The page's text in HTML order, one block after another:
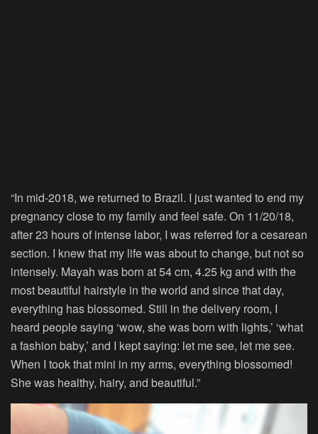
“In mid-2018, we returned to Brazil. I just wanted to end my
pregnancy close to my family and feel safe. On 11/20/18,
after 23 hours of intense labor, I was referred for a cesarean
section. I knew that my life was about to change, but not so
intensely. Mayah was born at 54 cm, 4.25 kg and with the
most beautiful hairstyle in the world and since that day,
everything has blossomed. Still in the delivery room, I
heard people saying ‘wow, she was born with lights,’ ‘what
a fashion baby,’ and I kept saying: let me see, let me see.
When I took that mini in my arms, everything blossomed!
She was healthy, hairy, and beautiful.”